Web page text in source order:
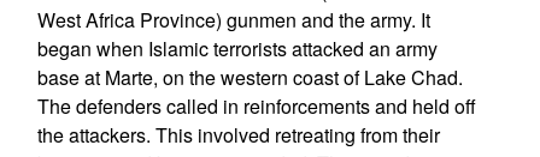
West Africa Province) gunmen and the army. It
began when Islamic terrorists attacked an army
base at Marte, on the western coast of Lake Chad.
The defenders called in reinforcements and held off
the attackers. This involved retreating from their